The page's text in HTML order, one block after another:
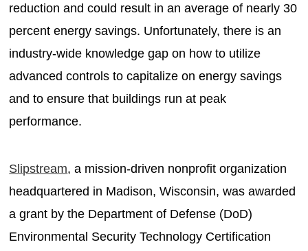
reduction and could result in an average of nearly 30
percent energy savings. Unfortunately, there is an
industry-wide knowledge gap on how to utilize
advanced controls to capitalize on energy savings
and to ensure that buildings run at peak
performance.
Slipstream, a mission-driven nonprofit organization
headquartered in Madison, Wisconsin, was awarded
a grant by the Department of Defense (DoD)
Environmental Security Technology Certification